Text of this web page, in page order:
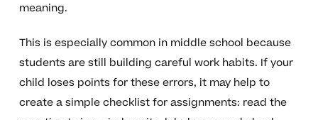
meaning.
This is especially common in middle school because
students are still building careful work habits. If your
child loses points for these errors, it may help to
create a simple checklist for assignments: read the